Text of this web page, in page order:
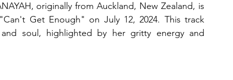
originally from Auckland, New Zealand, is
Get Enough" on July 12, 2024. This track
soul, highlighted by her gritty energy and